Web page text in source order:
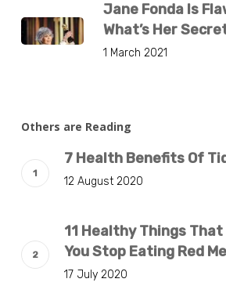
Jane Fonda Is
What’s Her
1 March 2021
Others are Reading
7 Health Benefits Of
12 August 2020
11 Healthy Things That
You Stop Eating Red
17 July 2020